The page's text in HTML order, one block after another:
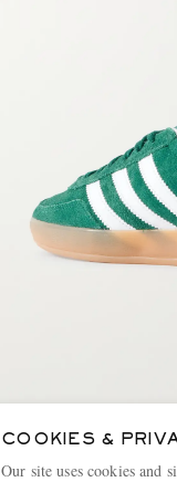
COOKIES &
Our site uses cookies and